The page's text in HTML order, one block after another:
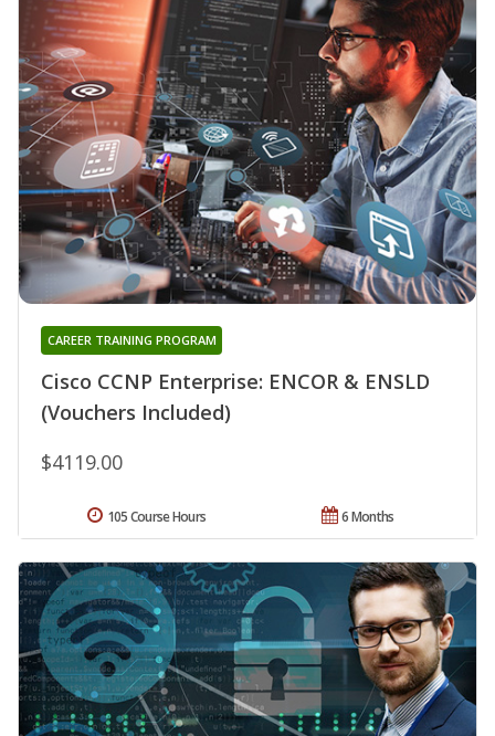
Cisco CCNP Enterprise: ENCOR & ENSLD
(Vouchers Included)
CAREER TRAINING PROGRAM
$4119.00
6 Months
105 Course Hours